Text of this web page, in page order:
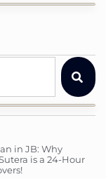
in JB: Why
is a 24-Hour